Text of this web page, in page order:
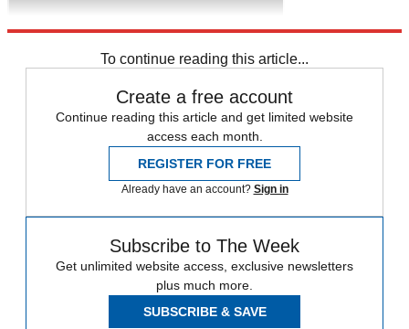
To continue reading this article...
Create a free account
Continue reading this article and get limited website
access each month.
REGISTER FOR FREE
Already have an account? Sign in
Subscribe to The Week
Get unlimited website access, exclusive newsletters
plus much more.
SUBSCRIBE & SAVE